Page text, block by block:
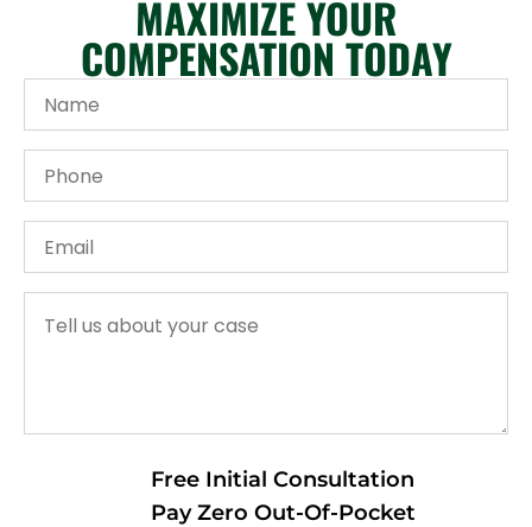
MAXIMIZE YOUR
COMPENSATION TODAY
Free Initial Consultation
Pay Zero Out-Of-Pocket